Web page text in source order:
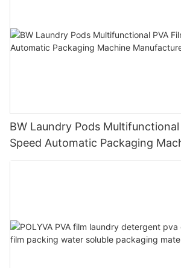
BW Laundry Pods
Speed Automatic Packaging
Manufacturer